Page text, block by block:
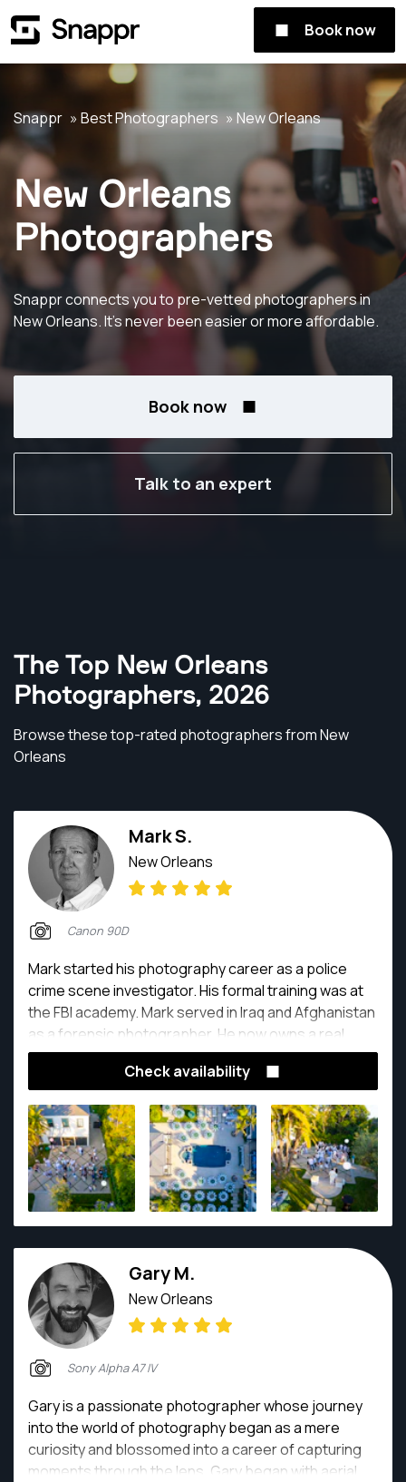
Book now
Snappr Best Photographers New Orleans
New Orleans
Photographers
Snappr connects you to pre-vetted photographers in
New Orleans. It's never been easier or more affordable.
Book now
Talk to an expert
The Top New Orleans
Photographers, 2026
Browse these top-rated photographers from New
Orleans
Mark S.
New Orleans
Canon 90D
Mark started his photography career as a police
crime scene investigator. His formal training was at
the FBI academy. Mark served in Iraq and Afghanistan
as a forensic photographer. He now owns a real
estate photography company.
Check availability
Gary M.
New Orleans
Sony Alpha A7 IV
Gary is a passionate photographer whose journey
into the world of photography began as a mere
curiosity and blossomed into a career of capturing
moments through the lens. Gary began with aerial